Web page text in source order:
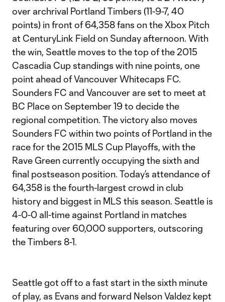
over archrival Portland Timbers (11-9-7, 40
points) in front of 64,358 fans on the Xbox Pitch
at CenturyLink Field on Sunday afternoon. With
the win, Seattle moves to the top of the 2015
Cascadia Cup standings with nine points, one
point ahead of Vancouver Whitecaps FC.
Sounders FC and Vancouver are set to meet at
BC Place on September 19 to decide the
regional competition. The victory also moves
Sounders FC within two points of Portland in the
race for the 2015 MLS Cup Playoffs, with the
Rave Green currently occupying the sixth and
final postseason position. Today’s attendance of
64,358 is the fourth-largest crowd in club
history and biggest in MLS this season. Seattle is
4-0-0 all-time against Portland in matches
featuring over 60,000 supporters, outscoring
the Timbers 8-1.
Seattle got off to a fast start in the sixth minute
of play, as Evans and forward Nelson Valdez kept